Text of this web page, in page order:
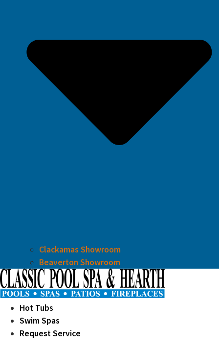
Clackamas Showroom
Beaverton Showroom
Hot Tubs
Swim Spas
Request Service